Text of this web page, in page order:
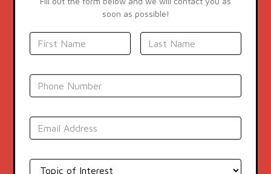
soon as possible!